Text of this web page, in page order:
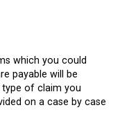
which you could
payable will be
type of claim you
on a case by case